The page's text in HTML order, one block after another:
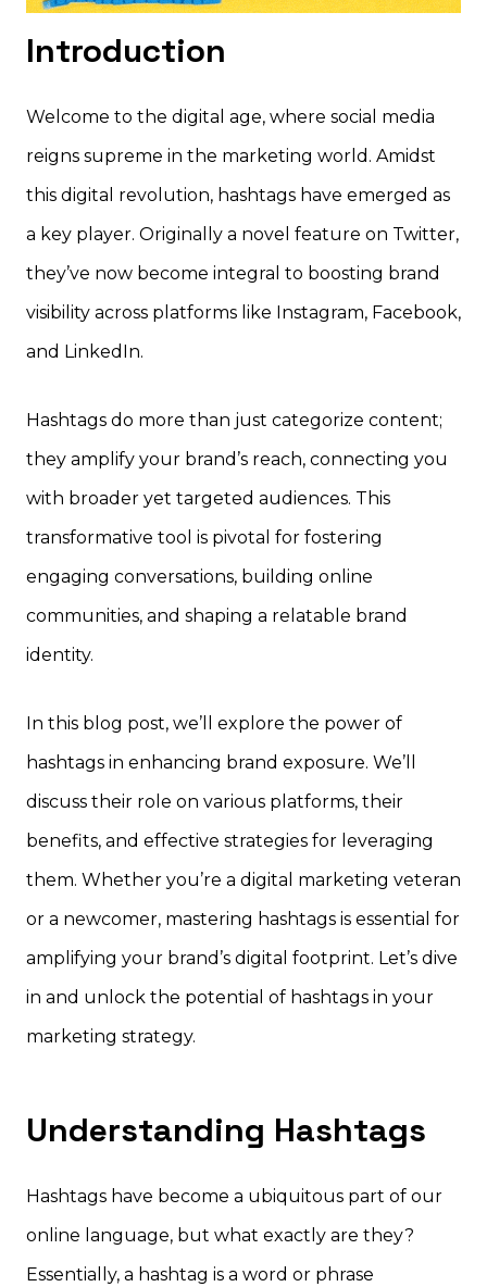
Introduction
Welcome to the digital age, where social media
reigns supreme in the marketing world. Amidst
this digital revolution, hashtags have emerged as
a key player. Originally a novel feature on Twitter,
they’ve now become integral to boosting brand
visibility across platforms like Instagram, Facebook,
and LinkedIn.
Hashtags do more than just categorize content;
they amplify your brand’s reach, connecting you
with broader yet targeted audiences. This
transformative tool is pivotal for fostering
engaging conversations, building online
communities, and shaping a relatable brand
identity.
In this blog post, we’ll explore the power of
hashtags in enhancing brand exposure. We’ll
discuss their role on various platforms, their
benefits, and effective strategies for leveraging
them. Whether you’re a digital marketing veteran
or a newcomer, mastering hashtags is essential for
amplifying your brand’s digital footprint. Let’s dive
in and unlock the potential of hashtags in your
marketing strategy.
Understanding Hashtags
Hashtags have become a ubiquitous part of our
online language, but what exactly are they?
Essentially, a hashtag is a word or phrase